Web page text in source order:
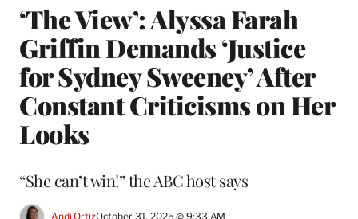
‘The View’: Alyssa Farah
Griffin Demands ‘Justice
for Sydney Sweeney’ After
Constant Criticisms on Her
Looks
“She can’t win!” the ABC host says
Andi OrtizOctober 31, 2025 @ 9:33 AM